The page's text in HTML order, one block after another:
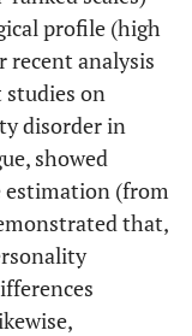
profile (high
recent analysis
on
disorder in
showed
estimation (from
that,